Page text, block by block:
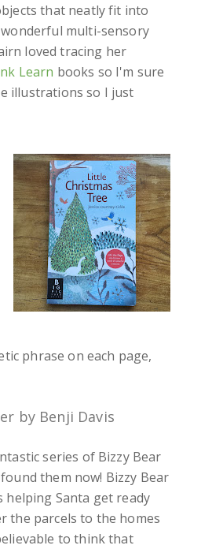
that neatly fit into
multi-sensory
loved tracing her
Learn books so I'm sure
illustrations so I just
phrase on each page,
by Benji Davis
series of Bizzy Bear
them now! Bizzy Bear
helping Santa get ready
the parcels to the homes
to think that